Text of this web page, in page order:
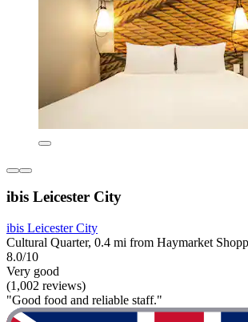
ibis Leicester City
ibis Leicester City
Cultural Quarter, 0.4 mi from Haymarket
8.0/10
Very good
(1,002 reviews)
"Good food and reliable staff."